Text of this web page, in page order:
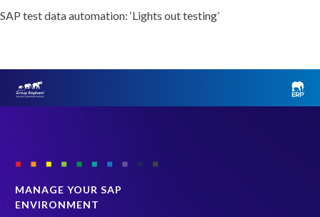
SAP test data automation: ‘Lights out testing’
MANAGE YOUR SAP
ENVIRONMENT